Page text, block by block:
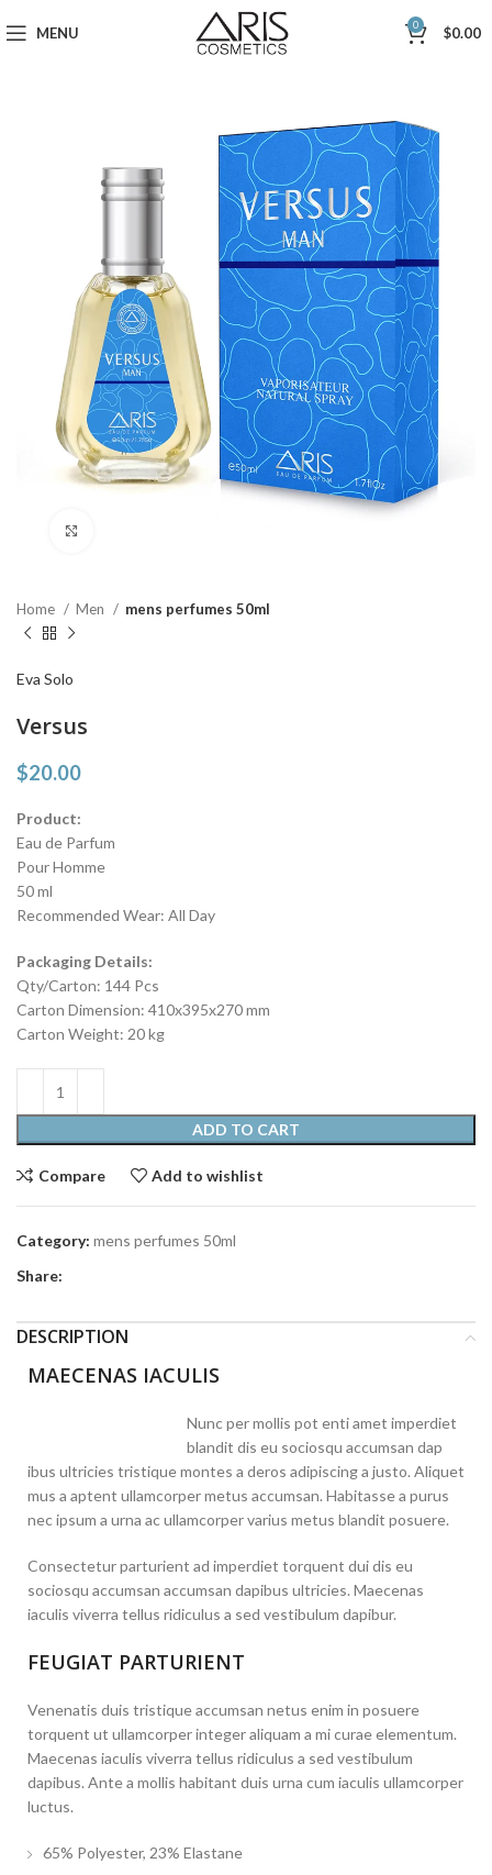
MENU 0 $0.00
Home Men mens perfumes 50ml
Eva Solo
Versus
$20.00
Product:
Eau de Parfum
Pour Homme
50 ml
Recommended Wear: All Day
Packaging Details:
Qty/Carton: 144 Pcs
Carton Dimension: 410x395x270 mm
Carton Weight: 20 kg
ADD TO CART
Compare Add to wishlist
Category: mens perfumes 50ml
Share:
DESCRIPTION
MAECENAS IACULIS
Nunc per mollis pot enti amet imperdiet
blandit dis eu sociosqu accumsan dap
ibus ultricies tristique montes a deros adipiscing a justo. Aliquet
mus a aptent ullamcorper metus accumsan. Habitasse a purus
nec ipsum a urna ac ullamcorper varius metus blandit posuere.
Consectetur parturient ad imperdiet torquent dui dis eu
sociosqu accumsan accumsan dapibus ultricies. Maecenas
iaculis viverra tellus ridiculus a sed vestibulum dapibur.
FEUGIAT PARTURIENT
Venenatis duis tristique accumsan netus enim in posuere
torquent ut ullamcorper integer aliquam a mi curae elementum.
Maecenas iaculis viverra tellus ridiculus a sed vestibulum
dapibus. Ante a mollis habitant duis urna cum iaculis ullamcorper
luctus.
65% Polyester, 23% Elastane